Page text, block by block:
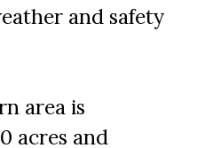
and safety
area is
acres and